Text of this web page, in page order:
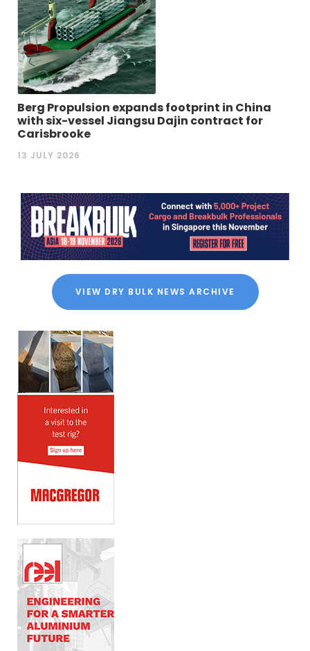
Berg Propulsion expands footprint in China
with six-vessel Jiangsu Dajin contract for
Carisbrooke
13 JULY 2026
VIEW DRY BULK NEWS ARCHIVE